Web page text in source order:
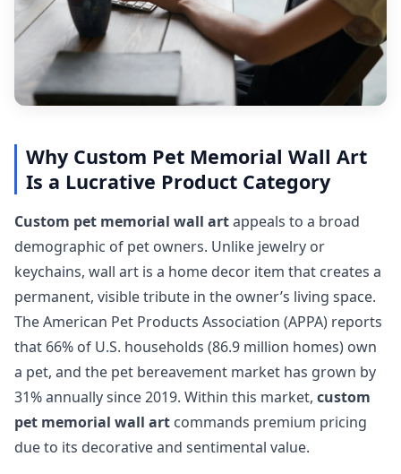
Why Custom Pet Memorial Wall Art
Is a Lucrative Product Category
Custom pet memorial wall artappeals to a broad
demographic of pet owners. Unlike jewelry or
keychains, wall art is a home decor item that creates a
permanent, visible tribute in the owner’s living space.
The American Pet Products Association (APPA) reports
that 66% of U.S. households (86.9 million homes) own
a pet, and the pet bereavement market has grown by
31% annually since 2019. Within this market, custom
pet memorial wall art commands premium pricing
due to its decorative and sentimental value.